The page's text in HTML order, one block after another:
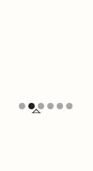
Slide 2 of 6.